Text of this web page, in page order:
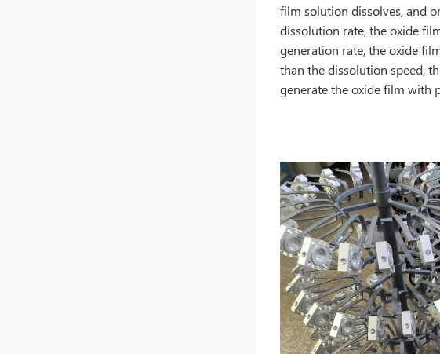
film solution dissolves, and
dissolution rate, the oxide
generation rate, the oxide
than the dissolution speed,
generate the oxide film with